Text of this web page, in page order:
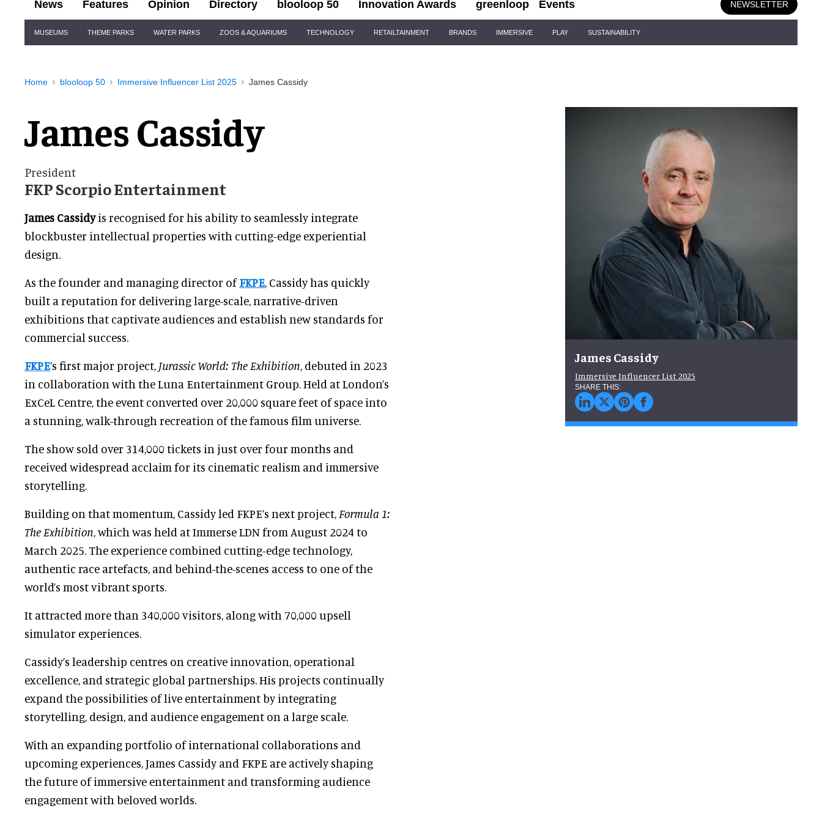
News Features Opinion Directory blooloop 50 Innovation Awards greenloop Events NEWSLETTER
Navigation
MUSEUMS THEME PARKS WATER PARKS ZOOS & AQUARIUMS TECHNOLOGY RETAILTAINMENT BRANDS IMMERSIVE PLAY SUSTAINABILITY
Home blooloop 50 Immersive Influencer List 2025 James Cassidy
James Cassidy
President
FKP Scorpio Entertainment
James Cassidyis recognised for his ability to seamlessly integrate
blockbuster intellectual properties with cutting-edge experiential
design.
As the founder and managing director ofFKPE, Cassidy has quickly
built a reputation for delivering large-scale, narrative-driven
exhibitions that captivate audiences and establish new standards for
commercial success.
FKPE’s first major project, Jurassic World: The Exhibition, debuted in 2023
in collaboration with the Luna Entertainment Group. Held at London’s
ExCeL Centre, the event converted over 20,000 square feet of space into
a stunning, walk-through recreation of the famous film universe.
The show sold over 314,000 tickets in just over four months and
received widespread acclaim for its cinematic realism and immersive
storytelling.
Building on that momentum, Cassidy led FKPE’s next project, Formula 1:
The Exhibition, which was held at Immerse LDN from August 2024 to
March 2025. The experience combined cutting-edge technology,
authentic race artefacts, and behind-the-scenes access to one of the
world’s most vibrant sports.
It attracted more than 340,000 visitors, along with 70,000 upsell
simulator experiences.
Cassidy’s leadership centres on creative innovation, operational
excellence, and strategic global partnerships. His projects continually
expand the possibilities of live entertainment by integrating
storytelling, design, and audience engagement on a large scale.
With an expanding portfolio of international collaborations and
upcoming experiences, James Cassidy and FKPE are actively shaping
the future of immersive entertainment and transforming audience
engagement with beloved worlds.
James Cassidy
Immersive Influencer List 2025